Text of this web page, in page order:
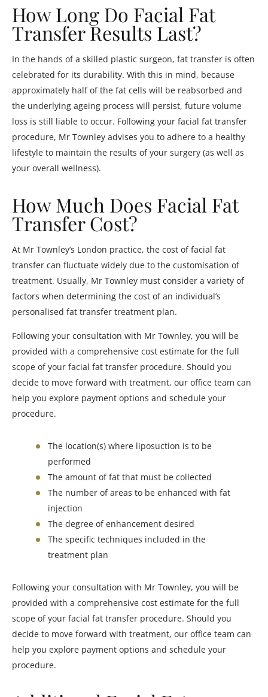
How Long Do Facial Fat
Transfer Results Last?
In the hands of a skilled plastic surgeon, fat transfer is often
celebrated for its durability. With this in mind, because
approximately half of the fat cells will be reabsorbed and
the underlying ageing process will persist, future volume
loss is still liable to occur. Following your facial fat transfer
procedure, Mr Townley advises you to adhere to a healthy
lifestyle to maintain the results of your surgery (as well as
your overall wellness).
How Much Does Facial Fat
Transfer Cost?
At Mr Townley’s London practice, the cost of facial fat
transfer can fluctuate widely due to the customisation of
treatment. Usually, Mr Townley must consider a variety of
factors when determining the cost of an individual’s
personalised fat transfer treatment plan.
Following your consultation with Mr Townley, you will be
provided with a comprehensive cost estimate for the full
scope of your facial fat transfer procedure. Should you
decide to move forward with treatment, our office team can
help you explore payment options and schedule your
procedure.
The location(s) where liposuction is to be
performed
The amount of fat that must be collected
The number of areas to be enhanced with fat
injection
The degree of enhancement desired
The specific techniques included in the
treatment plan
Following your consultation with Mr Townley, you will be
provided with a comprehensive cost estimate for the full
scope of your facial fat transfer procedure. Should you
decide to move forward with treatment, our office team can
help you explore payment options and schedule your
procedure.